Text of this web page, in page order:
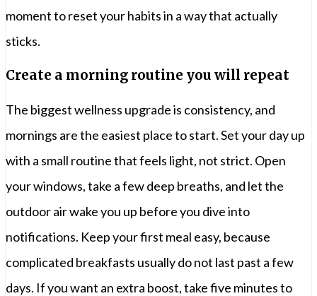
moment to reset your habits in a way that actually
sticks.
Create a morning routine you will repeat
The biggest wellness upgrade is consistency, and
mornings are the easiest place to start. Set your day up
with a small routine that feels light, not strict. Open
your windows, take a few deep breaths, and let the
outdoor air wake you up before you dive into
notifications. Keep your first meal easy, because
complicated breakfasts usually do not last past a few
days. If you want an extra boost, take five minutes to